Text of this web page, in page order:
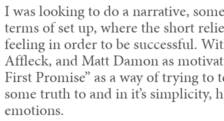
I was looking to do a narrative,
terms of set up, where the short
feeling in order to be successful.
Affleck, and Matt Damon as
First Promise” as a way of trying to
some truth to and in it’s simplicity,
emotions.